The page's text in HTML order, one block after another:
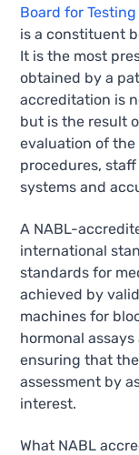
Board for
is a constituent
It is the most
obtained by a
accreditation is
but is the result
evaluation of
procedures,
systems and
A NABL-
international
standards for
achieved by
machines for
hormonal
ensuring that
assessment by
interest.
What NABL